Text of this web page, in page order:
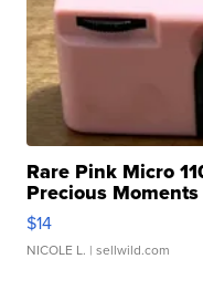
Rare Pink Micro
Precious
$14
NICOLE L. | sellwild.com